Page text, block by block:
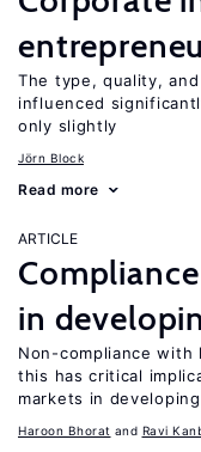
The type, quality,
influenced
only slightly
Jörn Block
Read more
ARTICLE
in
Non-compliance with
this has critical
markets in
Haroon Bhorat Ravi